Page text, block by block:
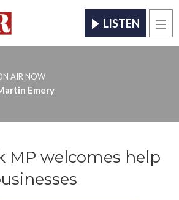
LISTEN
AIR NOW
Emery
MP welcomes help